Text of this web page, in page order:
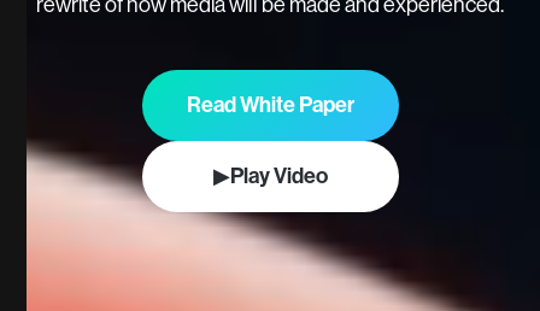
Read White Paper
▶Play Video